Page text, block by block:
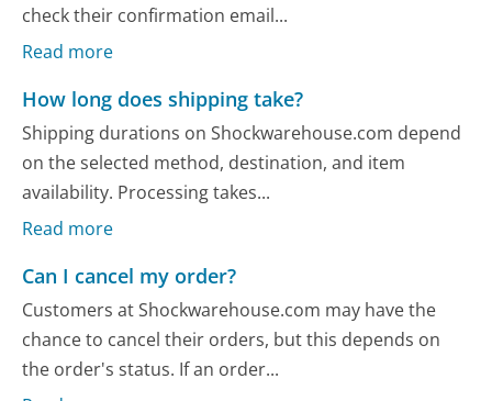
check their confirmation email...
Read more
How long does shipping take?
Shipping durations on Shockwarehouse.com depend
on the selected method, destination, and item
availability. Processing takes...
Read more
Can I cancel my order?
Customers at Shockwarehouse.com may have the
chance to cancel their orders, but this depends on
the order's status. If an order...